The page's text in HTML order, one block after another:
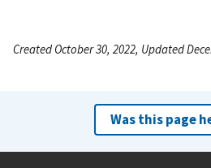
Created October 30, 2022, Updated
Was this page